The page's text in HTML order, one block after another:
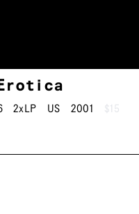
2xLP US 2001 $15